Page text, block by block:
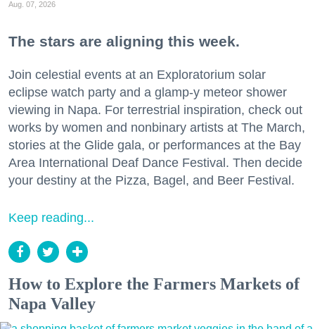
Aug. 07, 2026
The stars are aligning this week.
Join celestial events at an Exploratorium solar
eclipse watch party and a glamp-y meteor shower
viewing in Napa. For terrestrial inspiration, check out
works by women and nonbinary artists at The March,
stories at the Glide gala, or performances at the Bay
Area International Deaf Dance Festival. Then decide
your destiny at the Pizza, Bagel, and Beer Festival.
Keep reading...
How to Explore the Farmers Markets of
Napa Valley